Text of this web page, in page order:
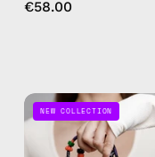
€58.00
Onyx
Phone
NEW COLLECTION